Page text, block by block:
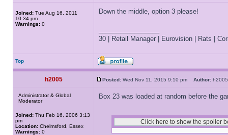
Joined: Tue Aug 16, 2011
10:34 pm
Warnings: 0
Down the middle, option 3 please!
30 | Retail Manager | Eurovision | Rats |
Top
h2005 Posted: Wed Nov 11, 2015 9:10 pm Author:
Administrator & Global
Moderator
Joined: Thu Feb 16, 2006 3:13
pm
Location: Chelmsford, Essex
Warnings: 0
Box 23 was loaded at random before the